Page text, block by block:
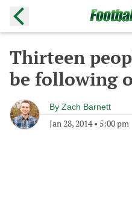
Thirteen
be following
By Zach Barnett
Jan 28, 2014• 5:00 pm